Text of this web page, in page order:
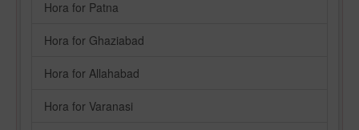
Hora for Patna
Hora for Ghaziabad
Hora for Allahabad
Hora for Varanasi